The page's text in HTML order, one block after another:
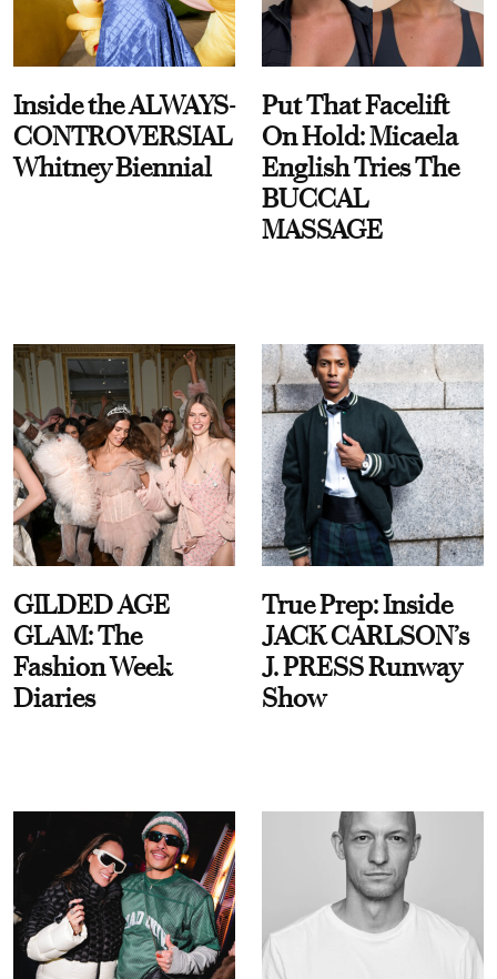
Inside the ALWAYS-
CONTROVERSIAL
Whitney Biennial
Put That Facelift
On Hold: Micaela
English Tries The
BUCCAL
MASSAGE
GILDED AGE
GLAM: The
Fashion Week
Diaries
True Prep: Inside
JACK CARLSON’s
J. PRESS Runway
Show